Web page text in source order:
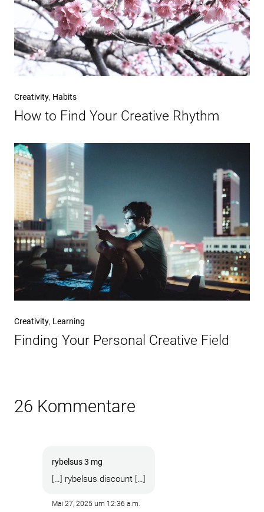
Creativity, Habits
How to Find Your Creative Rhythm
Creativity, Learning
Finding Your Personal Creative Field
26 Kommentare
rybelsus 3 mg
[…] rybelsus discount […]
Mai 27, 2025 um 12:36 a.m.